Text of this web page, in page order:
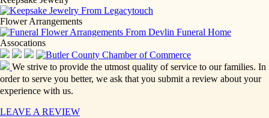
Flower Arrangements
Assocations
We strive to provide the utmost quality of service to our families. In
order to serve you better, we ask that you submit a review about your
experience with us.
LEAVE A REVIEW